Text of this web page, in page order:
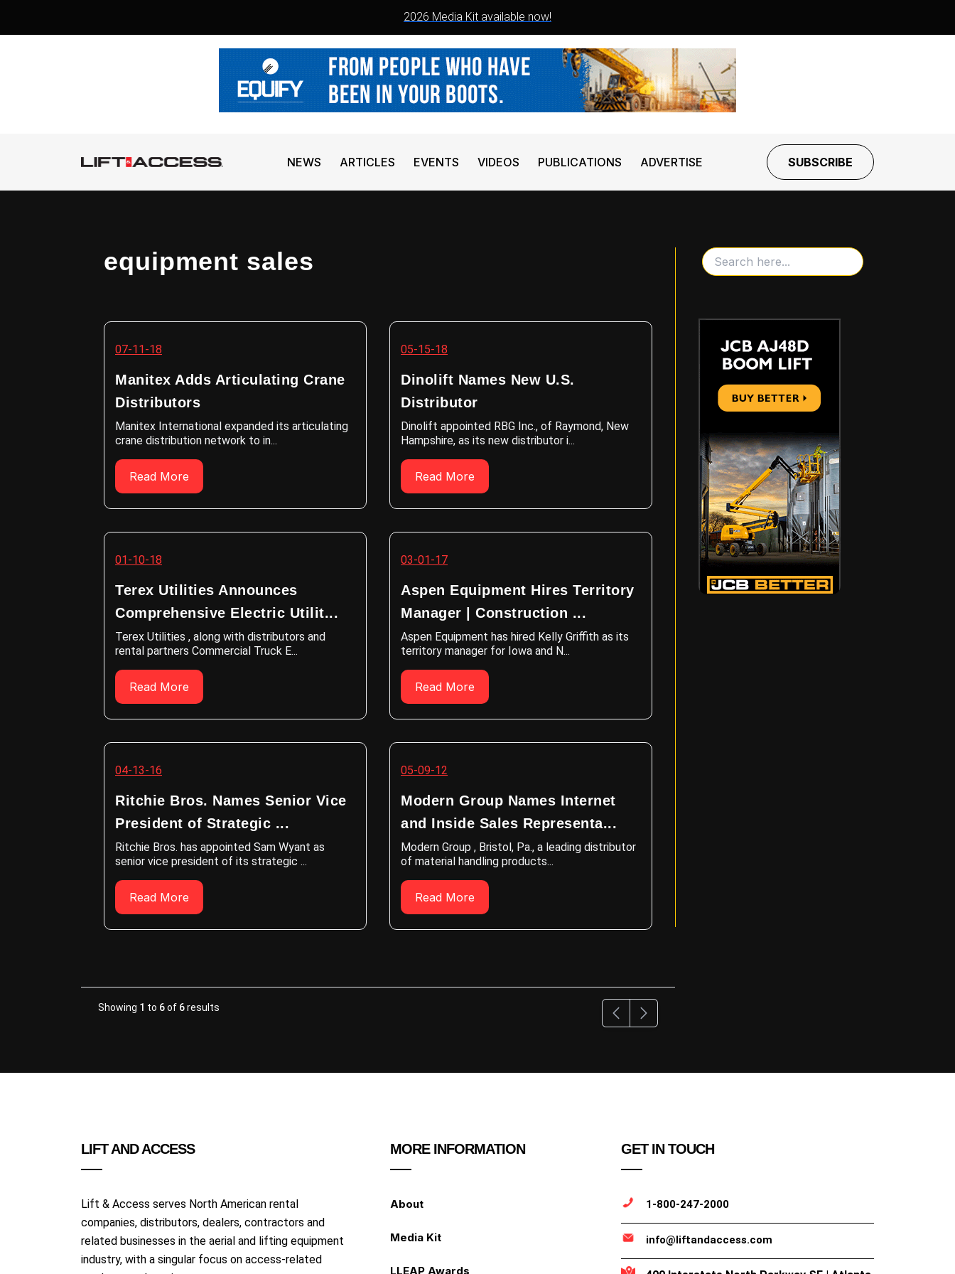
2026 Media Kit available now!
NEWS ARTICLES EVENTS VIDEOS PUBLICATIONS ADVERTISE SUBSCRIBE
equipment sales
07-11-18
Manitex Adds Articulating Crane
Distributors
Manitex International expanded its articulating
crane distribution network to in...
Read More
05-15-18
Dinolift Names New U.S.
Distributor
Dinolift appointed RBG Inc., of Raymond, New
Hampshire, as its new distributor i...
Read More
01-10-18
Terex Utilities Announces
Comprehensive Electric Utilit...
Terex Utilities , along with distributors and
rental partners Commercial Truck E...
Read More
03-01-17
Aspen Equipment Hires Territory
Manager | Construction ...
Aspen Equipment has hired Kelly Griffith as its
territory manager for Iowa and N...
Read More
04-13-16
Ritchie Bros. Names Senior Vice
President of Strategic ...
Ritchie Bros. has appointed Sam Wyant as
senior vice president of its strategic ...
Read More
05-09-12
Modern Group Names Internet
and Inside Sales Representa...
Modern Group , Bristol, Pa., a leading distributor
of material handling products...
Read More
Showing 1 to 6of 6results
PreviousNext
LIFT AND ACCESS
Lift & Access serves North American rental
companies, distributors, dealers, contractors and
related businesses in the aerial and lifting equipment
industry, with a singular focus on access-related
MORE INFORMATION
About
Media Kit
LLEAP Awards
GET IN TOUCH
1-800-247-2000
info@liftandaccess.com